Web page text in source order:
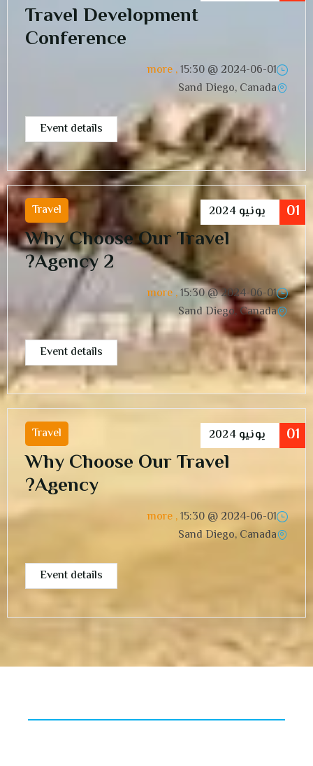
Travel Development
Conference
2024-06-01 @
15:30
, more
Sand Diego, Canada
Event details
01 يونيو2024
Travel
Why Choose Our Travel
Agency 2?
2024-06-01 @
15:30
, more
Sand Diego, Canada
Event details
01 يونيو2024
Travel
Why Choose Our Travel
Agency?
2024-06-01 @
15:30
, more
Sand Diego, Canada
Event details